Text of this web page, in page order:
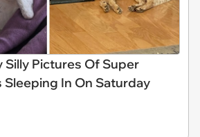
Silly Pictures Of Super
Sleeping In On Saturday